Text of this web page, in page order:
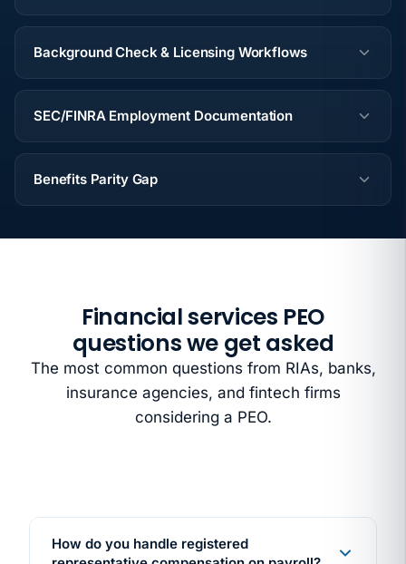
Background Check & Licensing Workflows
SEC/FINRA Employment Documentation
Benefits Parity Gap
Financial services PEO
questions we get asked
The most common questions from RIAs, banks,
insurance agencies, and fintech firms
considering a PEO.
How do you handle registered